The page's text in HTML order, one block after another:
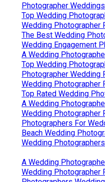
Photographer
Top Wedding
Wedding Photographer
The Best Wedding
Wedding Engagement
A Wedding
Top Wedding
Photographer Wedding
Wedding Photographer
Top Rated Wedding
A Wedding
Wedding Photographer
Photographers For
Beach Wedding
Wedding
A Wedding
Wedding Photographer